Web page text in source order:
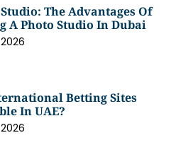
The Advantages Of
A Photo Studio In Dubai
Betting Sites
In UAE?